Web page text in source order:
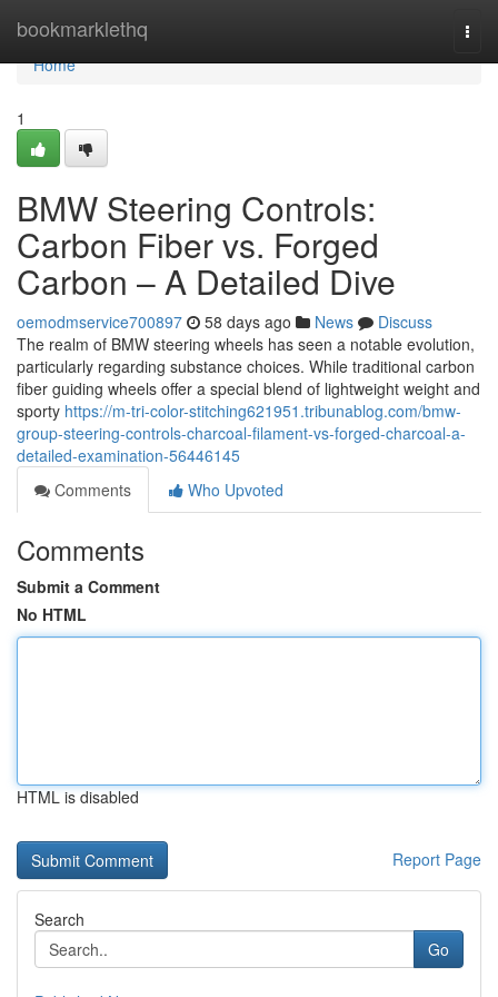
bookmarklethq
Home
Home
1
BMW Steering Controls:
Carbon Fiber vs. Forged
Carbon – A Detailed Dive
oemodmservice700897 58 days ago News
Discuss
The realm of BMW steering wheels has seen a notable evolution,
particularly regarding substance choices. While traditional carbon
fiber guiding wheels offer a special blend of lightweight weight and
sporty https://m-tri-color-stitching621951.tribunablog.com/bmw-
group-steering-controls-charcoal-filament-vs-forged-charcoal-a-
detailed-examination-56446145
Comments
Who Upvoted
Comments
Submit a Comment
No HTML
HTML is disabled
Report Page
Search
Go